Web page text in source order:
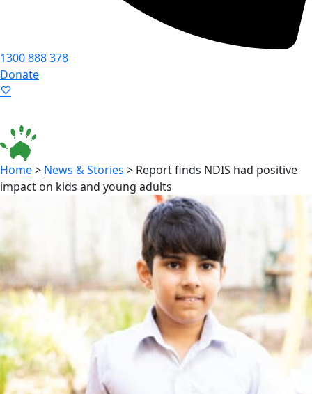
1300 888 378
Donate
Home> News & Stories > Report finds NDIS had positive
impact on kids and young adults